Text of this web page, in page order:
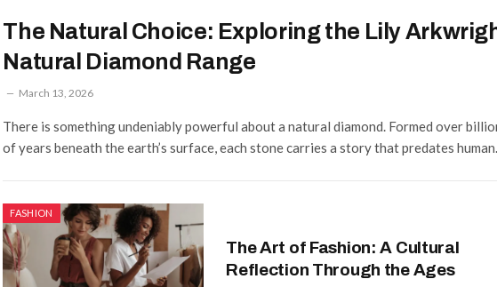
The Natural Choice: Exploring the Lily
Natural Diamond Range
March 13, 2026
There is something undeniably powerful about a natural diamond. Formed over
of years beneath the earth’s surface, each stone carries a story that predates
FASHION
The Art of Fashion: A Cultural
Reflection Through the Ages